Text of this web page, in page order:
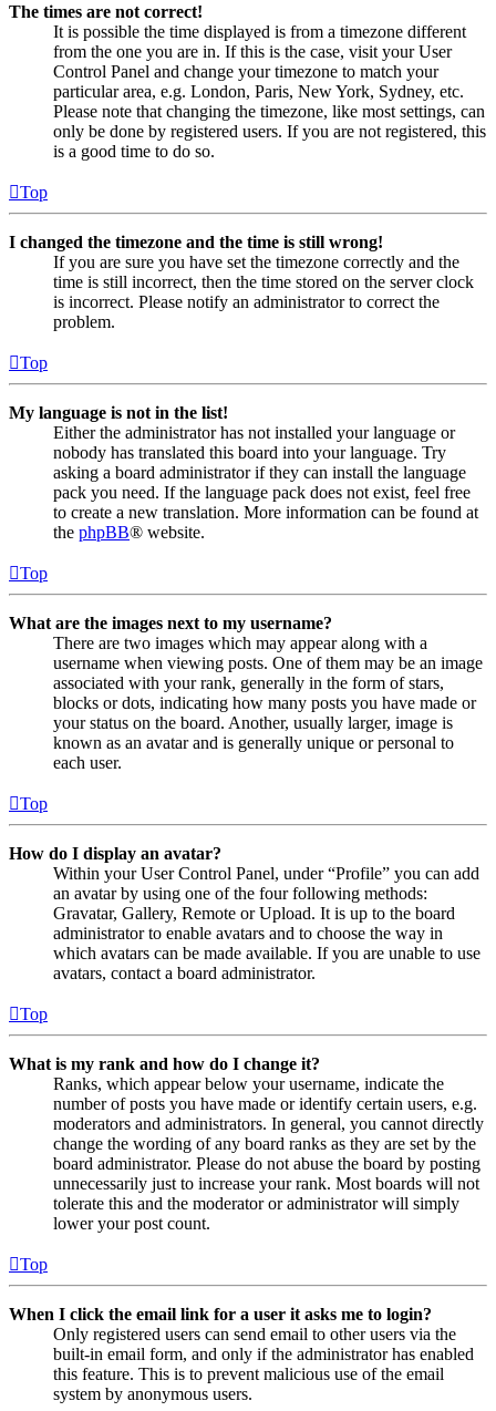
The times are not correct!
It is possible the time displayed is from a timezone different
from the one you are in. If this is the case, visit your User
Control Panel and change your timezone to match your
particular area, e.g. London, Paris, New York, Sydney, etc.
Please note that changing the timezone, like most settings, can
only be done by registered users. If you are not registered, this
is a good time to do so.
Top
I changed the timezone and the time is still wrong!
If you are sure you have set the timezone correctly and the
time is still incorrect, then the time stored on the server clock
is incorrect. Please notify an administrator to correct the
problem.
Top
My language is not in the list!
Either the administrator has not installed your language or
nobody has translated this board into your language. Try
asking a board administrator if they can install the language
pack you need. If the language pack does not exist, feel free
to create a new translation. More information can be found at
the phpBB® website.
Top
What are the images next to my username?
There are two images which may appear along with a
username when viewing posts. One of them may be an image
associated with your rank, generally in the form of stars,
blocks or dots, indicating how many posts you have made or
your status on the board. Another, usually larger, image is
known as an avatar and is generally unique or personal to
each user.
Top
How do I display an avatar?
Within your User Control Panel, under “Profile” you can add
an avatar by using one of the four following methods:
Gravatar, Gallery, Remote or Upload. It is up to the board
administrator to enable avatars and to choose the way in
which avatars can be made available. If you are unable to use
avatars, contact a board administrator.
Top
What is my rank and how do I change it?
Ranks, which appear below your username, indicate the
number of posts you have made or identify certain users, e.g.
moderators and administrators. In general, you cannot directly
change the wording of any board ranks as they are set by the
board administrator. Please do not abuse the board by posting
unnecessarily just to increase your rank. Most boards will not
tolerate this and the moderator or administrator will simply
lower your post count.
Top
When I click the email link for a user it asks me to login?
Only registered users can send email to other users via the
built-in email form, and only if the administrator has enabled
this feature. This is to prevent malicious use of the email
system by anonymous users.